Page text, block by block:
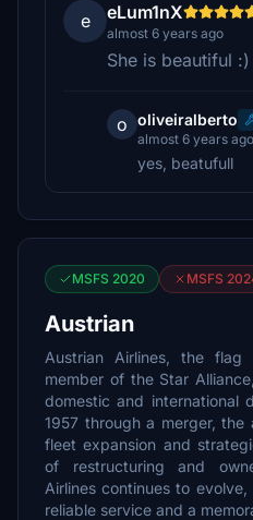
e eLum1nX
almost 6 years ago
She is beautiful :)
o oliveiralberto
almost 6 years ago
yes, beatufull
MSFS 2020 MSFS
Austrian
Austrian Airlines, the
member of the Star
domestic and international
1957 through a merger,
fleet expansion and
of restructuring and
Airlines continues to
reliable service and a